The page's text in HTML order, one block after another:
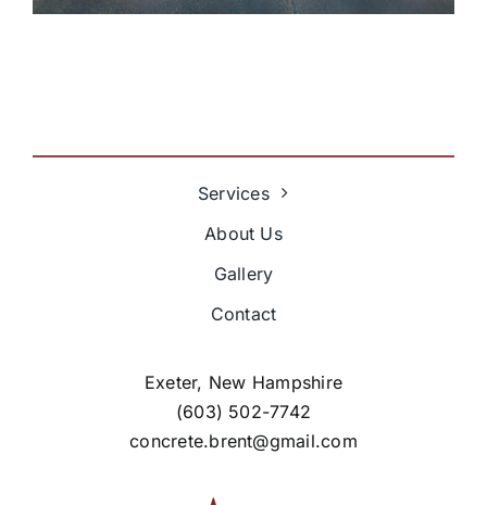
Services
About Us
Gallery
Contact
Exeter, New Hampshire
(603) 502-7742
concrete.brent@gmail.com